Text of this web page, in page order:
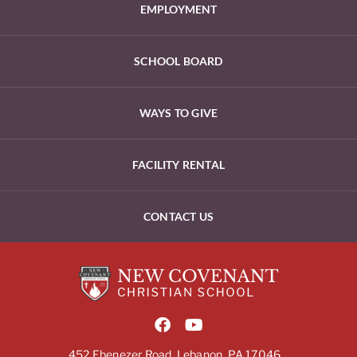
EMPLOYMENT
SCHOOL BOARD
WAYS TO GIVE
FACILITY RENTAL
CONTACT US
452 Ebenezer Road, Lebanon, PA 17046